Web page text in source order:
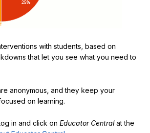
with students, based on
that let you see what you need to
anonymous, and they keep your
on learning.
in and click on Educator Centralat the